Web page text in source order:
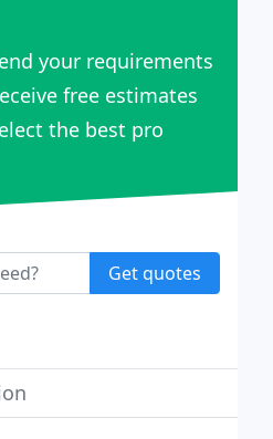
your requirements
free estimates
the best pro
Get quotes